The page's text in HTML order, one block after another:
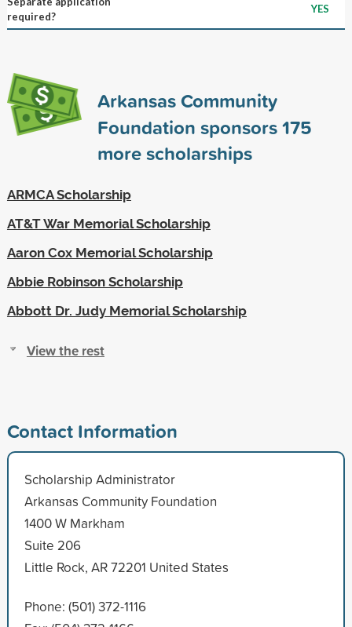
required?
YES
Arkansas Community
Foundation sponsors175
more scholarships
ARMCA Scholarship
AT&T War Memorial Scholarship
Aaron Cox Memorial Scholarship
Abbie Robinson Scholarship
Abbott Dr. Judy Memorial Scholarship
View the rest
Contact Information
Scholarship Administrator
Arkansas Community Foundation
1400 W Markham
Suite 206
Little Rock, AR 72201 United States
Phone: (501) 372-1116